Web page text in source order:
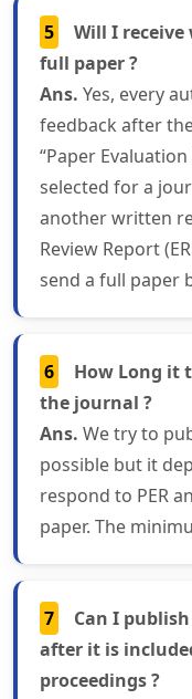
5
Will I
full paper ?
Ans. Yes, every
feedback after
“Paper
selected for a
another written
Review Report
send a full paper
6
How Long it
the journal ?
Ans. We try to
possible but it
respond to PER
paper. The
7
Can I
after it is
proceedings ?